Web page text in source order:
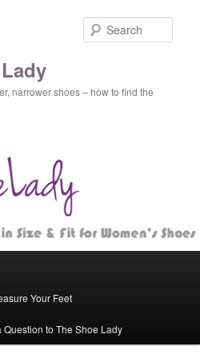
narrower shoes – how to find the
Your Feet
Question to The Shoe Lady